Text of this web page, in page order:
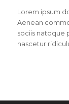
Lorem ipsum
Aenean
sociis natoque
nascetur